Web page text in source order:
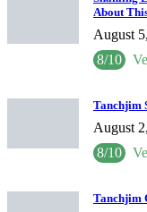
About
August
8/10
Tanchjim
August
8/10
Tanchjim